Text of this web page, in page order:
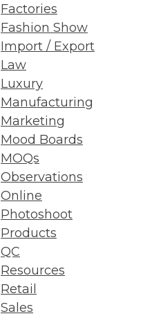
Factories
Fashion Show
Import / Export
Law
Luxury
Manufacturing
Marketing
Mood Boards
MOQs
Observations
Online
Photoshoot
Products
QC
Resources
Retail
Sales